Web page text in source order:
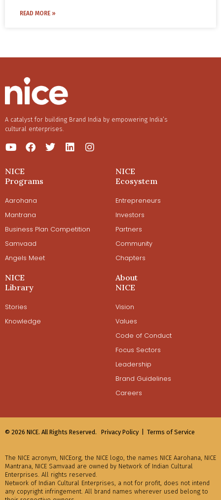
build a renaissance based on Indic civilisational thought.
READ MORE »
A catalyst for building Brand India by empowering India’s
cultural enterprises.
NICE
Programs
Aarohana
Mantrana
Business Plan Competition
Samvaad
Angels Meet
NICE
Ecosystem
Entrepreneurs
Investors
Partners
Community
Chapters
NICE
Library
Stories
Knowledge
About
NICE
Vision
Values
Code of Conduct
Focus Sectors
Leadership
Brand Guidelines
Careers
© 2026 NICE. All Rights Reserved. Privacy Policy | Terms of Service
The NICE acronym, NICEorg, the NICE logo, the names NICE Aarohana, NICE
Mantrana, NICE Samvaad are owned by Network of Indian Cultural
Enterprises. All rights reserved.
Network of Indian Cultural Enterprises, a not for profit, does not intend
any copyright infringement. All brand names wherever used belong to